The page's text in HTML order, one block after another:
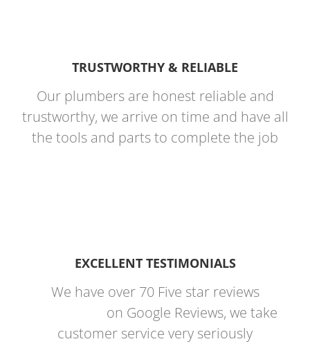
TRUSTWORTHY & RELIABLE
Our plumbers are honest reliable and
trustworthy, we arrive on time and have all
the tools and parts to complete the job
EXCELLENT TESTIMONIALS
We have over 70 Five star reviews
on Google Reviews, we take
customer service very seriously